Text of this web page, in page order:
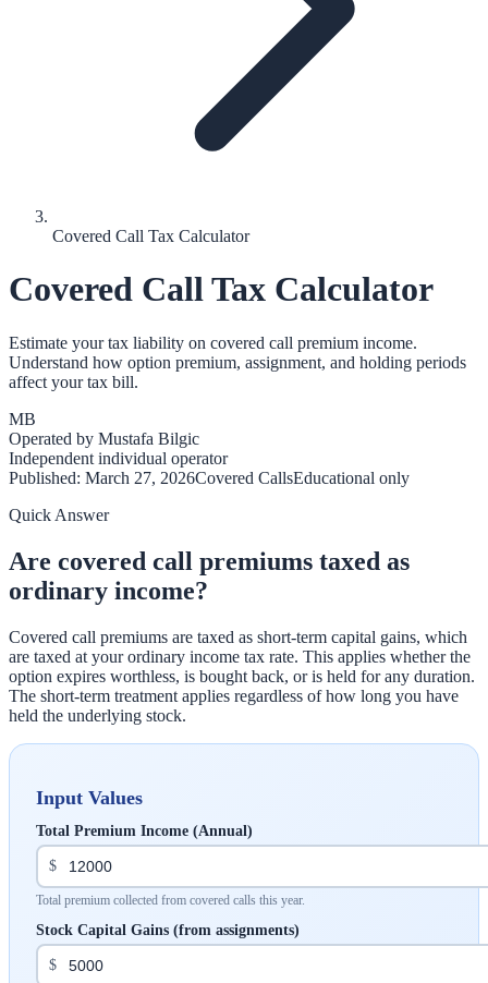
Covered Call Tax Calculator
Covered Call Tax Calculator
Estimate your tax liability on covered call premium income.
Understand how option premium, assignment, and holding periods
affect your tax bill.
MB
Operated by Mustafa Bilgic
Independent individual operator
Published: March 27, 2026Covered CallsEducational only
Quick Answer
Are covered call premiums taxed as
ordinary income?
Covered call premiums are taxed as short-term capital gains, which
are taxed at your ordinary income tax rate. This applies whether the
option expires worthless, is bought back, or is held for any duration.
The short-term treatment applies regardless of how long you have
held the underlying stock.
Input Values
Total Premium Income (Annual)
$
Total premium collected from covered calls this year.
Stock Capital Gains (from assignments)
$